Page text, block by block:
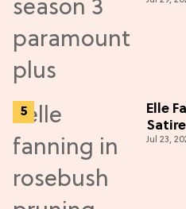
Elle
Jul 23,